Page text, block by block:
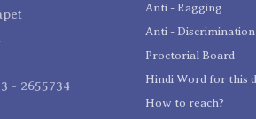
- 2655734
Anti - Ragging
Anti - Discrimination
Proctorial Board
Hindi Word for this
How to reach?